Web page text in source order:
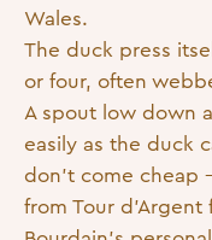
Wales.
The duck press
or four, often
A spout low down
easily as the duck
don’t come cheap
from Tour